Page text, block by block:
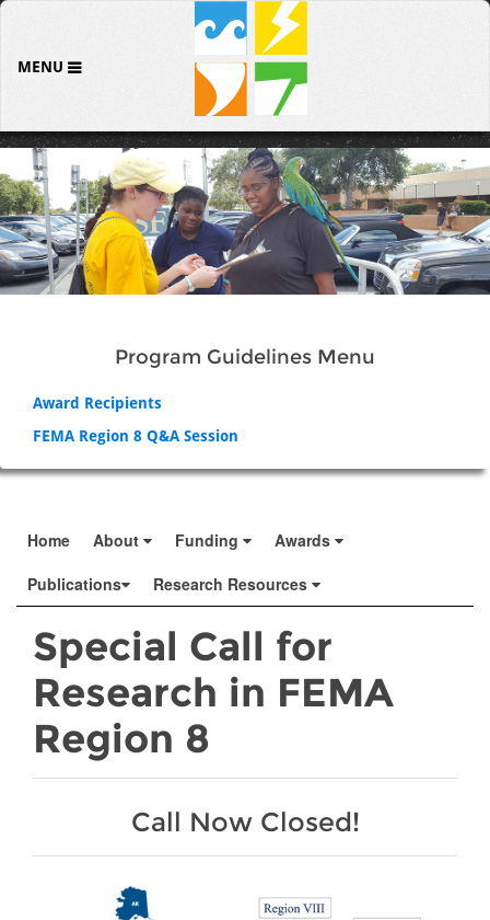
MENU
Program Guidelines Menu
Award Recipients
FEMA Region 8 Q&A Session
Home About Funding
Awards
Publications
Research Resources
Special Call for
Research in FEMA
Region 8
Call Now Closed!